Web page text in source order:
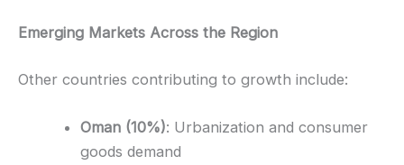
Emerging Markets Across the Region
Other countries contributing to growth include:
Oman (10%): Urbanization and consumer
goods demand